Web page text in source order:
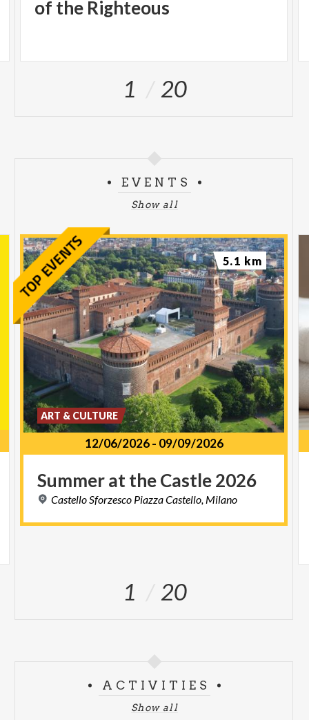
www.ticketone.it,www.happyticket.it
of the Righteous
1 20
EVENTS
Show all
12/06/2026- 09/09/2026
SummerattheCastle2026
Castello Sforzesco PiazzaCastello, Milano
ART & CULTURE
5.1 km
1 20
ACTIVITIES
Show all